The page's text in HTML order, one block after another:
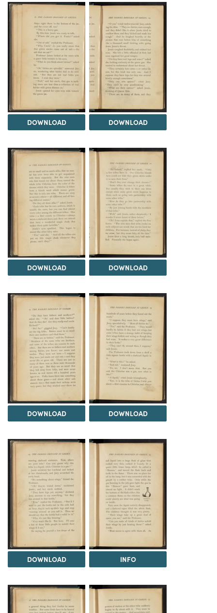
DOWNLOAD DOWNLOAD
DOWNLOAD DOWNLOAD
DOWNLOAD DOWNLOAD
DOWNLOAD INFO